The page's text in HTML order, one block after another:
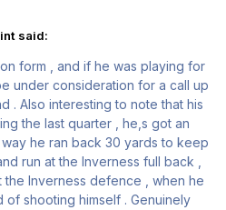
said:
form , and if he was playing for
under consideration for a call up
. Also interesting to note that his
the last quarter , he,s got an
he ran back 30 yards to keep
run at the Inverness full back ,
Inverness defence , when he
of shooting himself . Genuinely